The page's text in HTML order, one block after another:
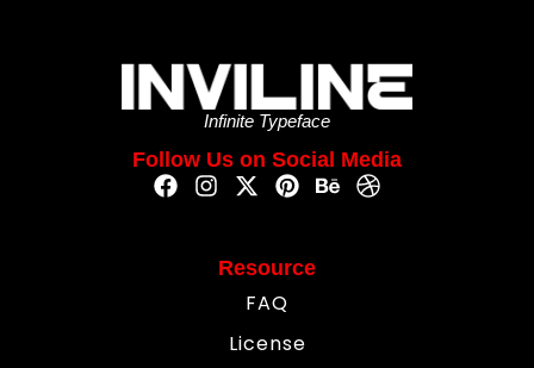
Infinite Typeface
Follow Us on Social Media
Resource
FAQ
License